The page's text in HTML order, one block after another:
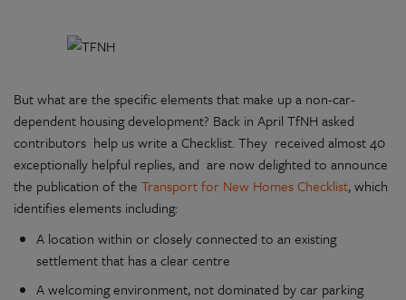
But what are the specific elements that make up a non-car-
dependent housing development? Back in April TfNH asked
contributors help us write a Checklist. They received almost 40
exceptionally helpful replies, and are now delighted to announce
the publication of the Transport for New Homes Checklist, which
identifies elements including:
A location within or closely connected to an existing
settlement that has a clear centre
A welcoming environment, not dominated by car parking